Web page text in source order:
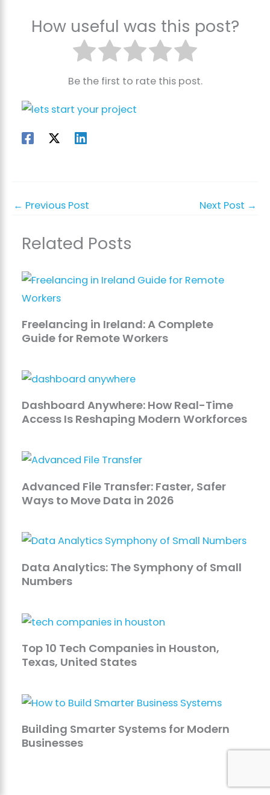
How useful was this post?
Be the first to rate this post.
← Previous Post Next Post →
Related Posts
Freelancing in Ireland: A Complete
Guide for Remote Workers
Dashboard Anywhere: How Real-Time
Access Is Reshaping Modern Workforces
Advanced File Transfer: Faster, Safer
Ways to Move Data in 2026
Data Analytics: The Symphony of Small
Numbers
Top 10 Tech Companies in Houston,
Texas, United States
Building Smarter Systems for Modern
Businesses